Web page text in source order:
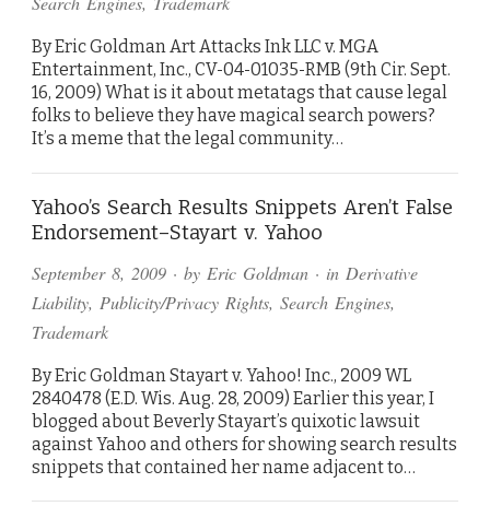
By Eric Goldman Art Attacks Ink LLC v. MGA
Entertainment, Inc., CV-04-01035-RMB (9th Cir. Sept.
16, 2009) What is it about metatags that cause legal
folks to believe they have magical search powers?
It’s a meme that the legal community…
Yahoo’s Search Results Snippets Aren’t False
Endorsement–Stayart v. Yahoo
September 8, 2009 · by Eric Goldman · in Derivative
Liability, Publicity/Privacy Rights, Search Engines,
Trademark
By Eric Goldman Stayart v. Yahoo! Inc., 2009 WL
2840478 (E.D. Wis. Aug. 28, 2009) Earlier this year, I
blogged about Beverly Stayart’s quixotic lawsuit
against Yahoo and others for showing search results
snippets that contained her name adjacent to…